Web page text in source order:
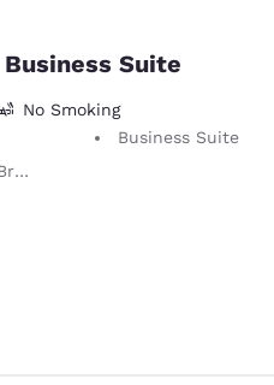
Business Suite
No Smoking
Business Suite